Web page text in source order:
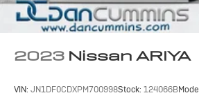
2023 Nissan ARIYA
VIN: JN1DF0CDXPM700998Stock: 124066B